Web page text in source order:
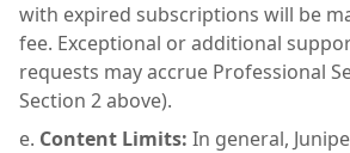
with expired subscriptions will be
fee. Exceptional or additional
requests may accrue Professional
Section 2 above).
Content Limits: In general,